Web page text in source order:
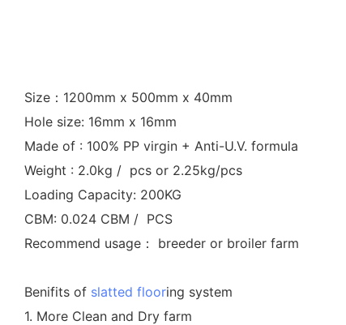
Size：1200mm x 500mm x 40mm
Hole size: 16mm x 16mm
Made of : 100% PP virgin + Anti-U.V. formula
Weight : 2.0kg / pcs or 2.25kg/pcs
Loading Capacity: 200KG
CBM: 0.024 CBM / PCS
Recommend usage： breeder or broiler farm
Benifits of slatted flooring system
1. More Clean and Dry farm